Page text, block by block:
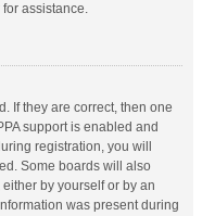
assistance.
If they are correct, then one
support is enabled and
registration, you will
Some boards will also
by yourself or by an
was present during